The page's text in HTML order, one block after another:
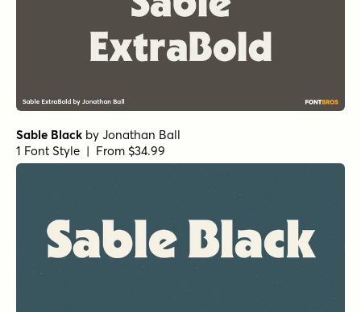
Sable Black by Jonathan Ball
1 Font Style | From $34.99